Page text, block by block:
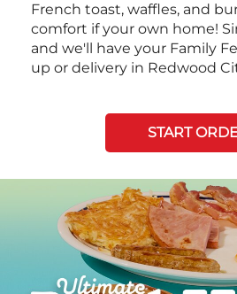
French toast, waffles, and
comfort if your own home!
and we'll have your Family
up or delivery in Redwood
START